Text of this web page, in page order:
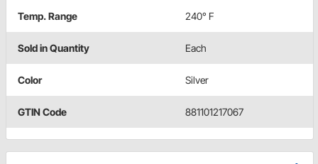
Temp. Range 240° F
Sold in Quantity Each
Color Silver
GTIN Code 881101217067